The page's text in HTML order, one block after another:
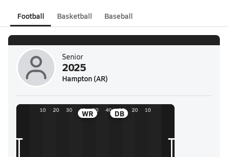
Football Basketball Baseball
Senior
2025
Hampton (AR)
WR DB